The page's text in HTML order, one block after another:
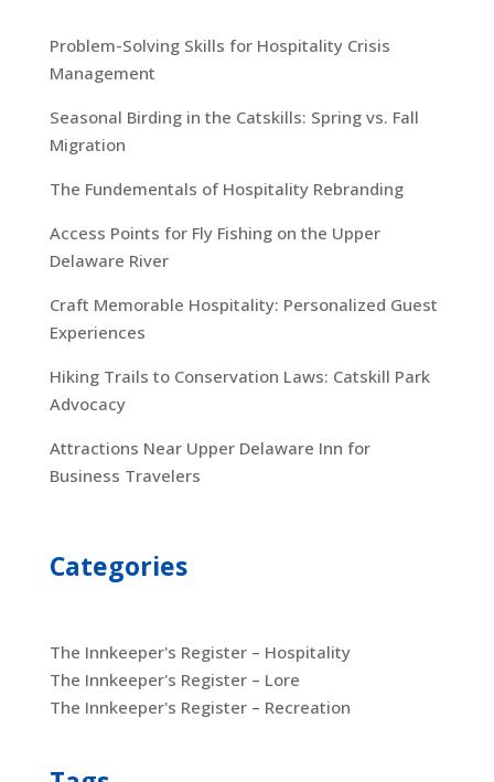
Problem-Solving Skills for Hospitality Crisis
Management
Seasonal Birding in the Catskills: Spring vs. Fall
Migration
The Fundementals of Hospitality Rebranding
Access Points for Fly Fishing on the Upper
Delaware River
Craft Memorable Hospitality: Personalized Guest
Experiences
Hiking Trails to Conservation Laws: Catskill Park
Advocacy
Attractions Near Upper Delaware Inn for
Business Travelers
Categories
The Innkeeper's Register – Hospitality
The Innkeeper's Register – Lore
The Innkeeper's Register – Recreation